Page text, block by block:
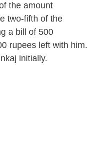
the amount
two-fifth of the
a bill of 500
rupees left with him.
initially.